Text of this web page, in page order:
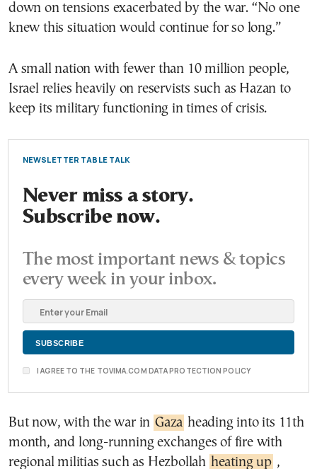
down on tensions exacerbated by the war. “No one
knew this situation would continue for so long.”
A small nation with fewer than 10 million people,
Israel relies heavily on reservists such as Hazan to
keep its military functioning in times of crisis.
NEWSLETTER TABLE TALK
Never miss a story.
Subscribe now.
The most important news & topics
every week in your inbox.
I AGREE TO THE TOVIMA.COM DATA PROTECTION POLICY
But now, with the war in Gaza heading into its 11th
month, and long-running exchanges of fire with
regional militias such as Hezbollah heating up ,